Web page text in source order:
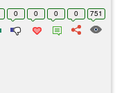
height and width of a
0 0 0 0 751